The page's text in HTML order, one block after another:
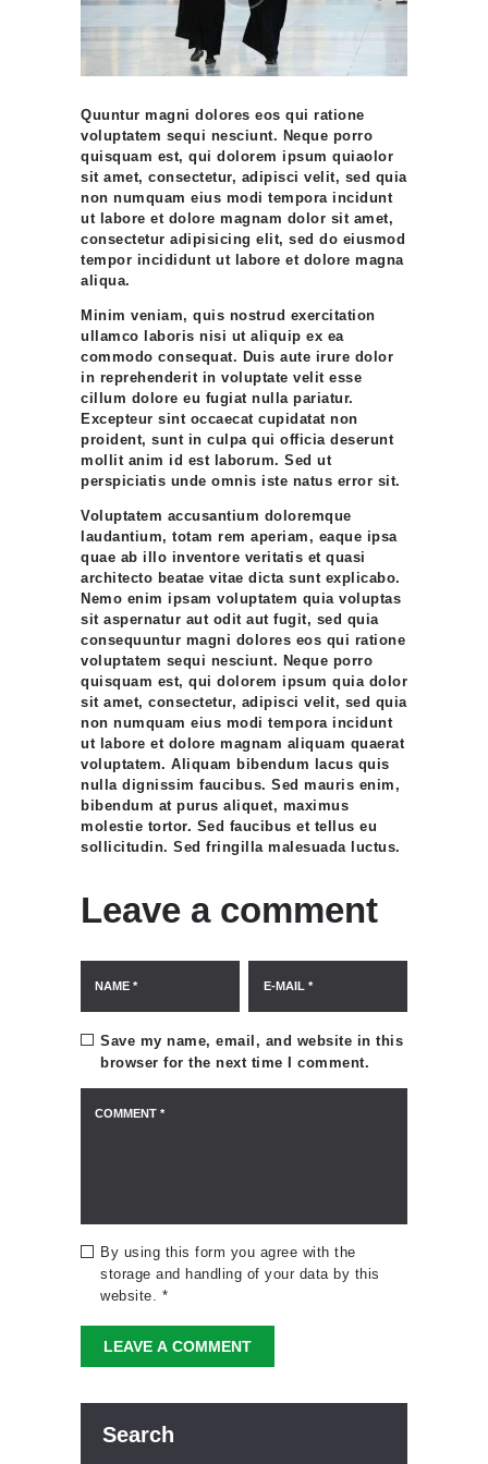
Quuntur magni dolores eos qui ratione
voluptatem sequi nesciunt. Neque porro
quisquam est, qui dolorem ipsum quiaolor
sit amet, consectetur, adipisci velit, sed quia
non numquam eius modi tempora incidunt
ut labore et dolore magnam dolor sit amet,
consectetur adipisicing elit, sed do eiusmod
tempor incididunt ut labore et dolore magna
aliqua.
Minim veniam, quis nostrud exercitation
ullamco laboris nisi ut aliquip ex ea
commodo consequat. Duis aute irure dolor
in reprehenderit in voluptate velit esse
cillum dolore eu fugiat nulla pariatur.
Excepteur sint occaecat cupidatat non
proident, sunt in culpa qui officia deserunt
mollit anim id est laborum. Sed ut
perspiciatis unde omnis iste natus error sit.
Voluptatem accusantium doloremque
laudantium, totam rem aperiam, eaque ipsa
quae ab illo inventore veritatis et quasi
architecto beatae vitae dicta sunt explicabo.
Nemo enim ipsam voluptatem quia voluptas
sit aspernatur aut odit aut fugit, sed quia
consequuntur magni dolores eos qui ratione
voluptatem sequi nesciunt. Neque porro
quisquam est, qui dolorem ipsum quia dolor
sit amet, consectetur, adipisci velit, sed quia
non numquam eius modi tempora incidunt
ut labore et dolore magnam aliquam quaerat
voluptatem. Aliquam bibendum lacus quis
nulla dignissim faucibus. Sed mauris enim,
bibendum at purus aliquet, maximus
molestie tortor. Sed faucibus et tellus eu
sollicitudin. Sed fringilla malesuada luctus.
Leave a comment
Save my name, email, and website in this
browser for the next time I comment.
By using this form you agree with the
storage and handling of your data by this
website. *
Search